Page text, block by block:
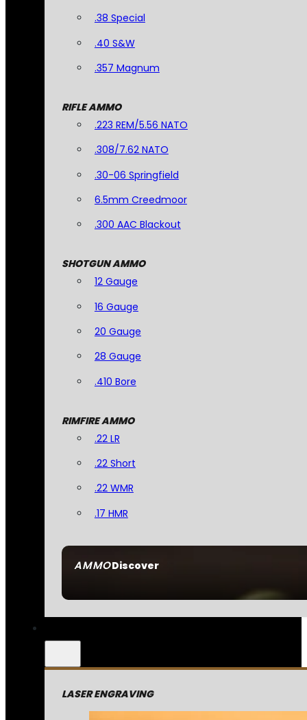
AMMODiscover
.38 Special
.40 S&W
.357 Magnum
RIFLE AMMO
.223 REM/5.56 NATO
.308/7.62 NATO
.30-06 Springfield
6.5mm Creedmoor
.300 AAC Blackout
SHOTGUN AMMO
12 Gauge
16 Gauge
20 Gauge
28 Gauge
.410 Bore
RIMFIRE AMMO
.22 LR
.22 Short
.22 WMR
.17 HMR
LASER ENGRAVING